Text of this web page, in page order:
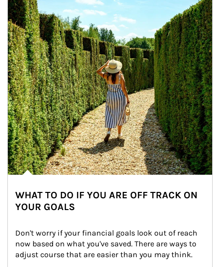
WHAT TO DO IF YOU ARE OFF TRACK ON
YOUR GOALS
Don't worry if your financial goals look out of reach
now based on what you've saved. There are ways to
adjust course that are easier than you may think.